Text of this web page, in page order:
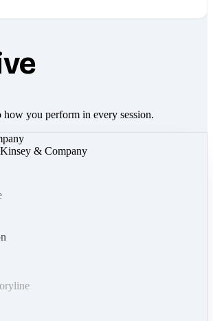
how you perform in every session.
& Company